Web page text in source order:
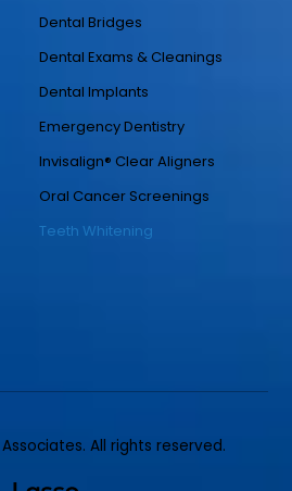
Dental Bridges
Dental Exams & Cleanings
Dental Implants
Emergency Dentistry
Invisalign® Clear Aligners
Oral Cancer Screenings
Teeth Whitening
All rights reserved.